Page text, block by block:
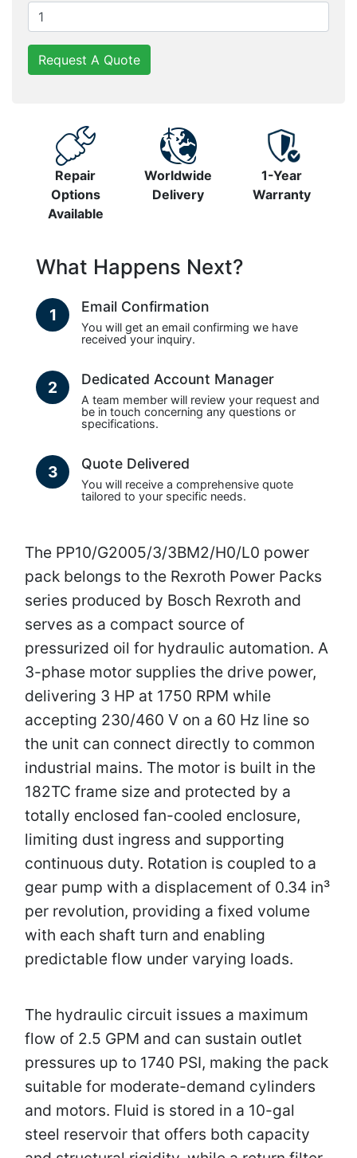
Request A Quote
Repair
Options
Available
Worldwide
Delivery
1-Year
Warranty
What Happens Next?
1 Email Confirmation
You will get an email confirming we have
received your inquiry.
2 Dedicated Account Manager
A team member will review your request and
be in touch concerning any questions or
specifications.
3 Quote Delivered
You will receive a comprehensive quote
tailored to your specific needs.
The PP10/G2005/3/3BM2/H0/L0 power
pack belongs to the Rexroth Power Packs
series produced by Bosch Rexroth and
serves as a compact source of
pressurized oil for hydraulic automation. A
3-phase motor supplies the drive power,
delivering 3 HP at 1750 RPM while
accepting 230/460 V on a 60 Hz line so
the unit can connect directly to common
industrial mains. The motor is built in the
182TC frame size and protected by a
totally enclosed fan-cooled enclosure,
limiting dust ingress and supporting
continuous duty. Rotation is coupled to a
gear pump with a displacement of 0.34 in³
per revolution, providing a fixed volume
with each shaft turn and enabling
predictable flow under varying loads.
The hydraulic circuit issues a maximum
flow of 2.5 GPM and can sustain outlet
pressures up to 1740 PSI, making the pack
suitable for moderate-demand cylinders
and motors. Fluid is stored in a 10-gal
steel reservoir that offers both capacity